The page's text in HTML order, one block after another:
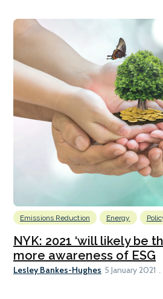
Emissions Reduction Energy
NYK: 2021 ‘will likely be
more awareness of ESG
Lesley Bankes-Hughes 5 January 2021